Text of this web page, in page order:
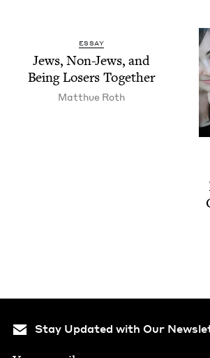
ESSAY
Jews, Non-Jews, and
Being Losers Together
Matthue Roth
Stay Updated with Our